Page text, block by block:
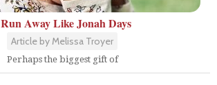
Run Away Like Jonah Days
Article by Melissa Troyer
Perhaps the biggest gift of